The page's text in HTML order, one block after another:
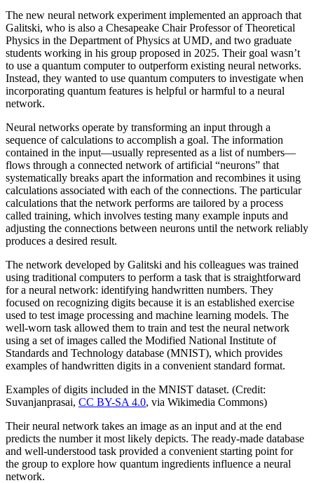
The new neural network experiment implemented an approach that
Galitski, who is also a Chesapeake Chair Professor of Theoretical
Physics in the Department of Physics at UMD, and two graduate
students working in his group proposed in 2025. Their goal wasn’t
to use a quantum computer to outperform existing neural networks.
Instead, they wanted to use quantum computers to investigate when
incorporating quantum features is helpful or harmful to a neural
network.
Neural networks operate by transforming an input through a
sequence of calculations to accomplish a goal. The information
contained in the input—usually represented as a list of numbers—
flows through a connected network of artificial “neurons” that
systematically breaks apart the information and recombines it using
calculations associated with each of the connections. The particular
calculations that the network performs are tailored by a process
called training, which involves testing many example inputs and
adjusting the connections between neurons until the network reliably
produces a desired result.
The network developed by Galitski and his colleagues was trained
using traditional computers to perform a task that is straightforward
for a neural network: identifying handwritten numbers. They
focused on recognizing digits because it is an established exercise
used to test image processing and machine learning models. The
well-worn task allowed them to train and test the neural network
using a set of images called the Modified National Institute of
Standards and Technology database (MNIST), which provides
examples of handwritten digits in a convenient standard format.
Examples of digits included in the MNIST dataset. (Credit:
Suvanjanprasai, CC BY-SA 4.0, via Wikimedia Commons)
Their neural network takes an image as an input and at the end
predicts the number it most likely depicts. The ready-made database
and well-understood task provided a convenient starting point for
the group to explore how quantum ingredients influence a neural
network.